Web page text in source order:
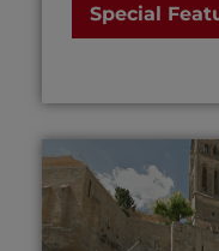
Special